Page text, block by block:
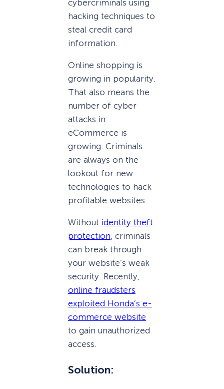
cybercriminals using
hacking techniques to
steal credit card
information.
Online shopping is
growing in popularity.
That also means the
number of cyber
attacks in
eCommerce is
growing. Criminals
are always on the
lookout for new
technologies to hack
profitable websites.
Without identity theft
protection, criminals
can break through
your website’s weak
security. Recently,
online fraudsters
exploited Honda’s e-
commerce website
to gain unauthorized
access.
Solution: